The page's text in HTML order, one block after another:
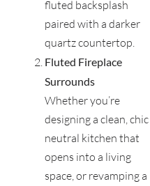
fluted backsplash
paired with a darker
quartz countertop.
Fluted Fireplace
Surrounds
Whether you’re
designing a clean, chic
neutral kitchen that
opens into a living
space, or revamping a